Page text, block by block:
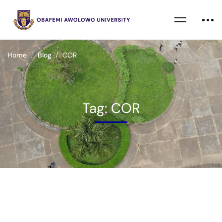
Home Blog COR
Tag: COR